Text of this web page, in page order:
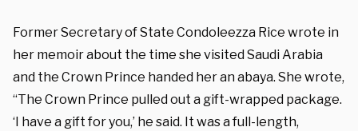
Former Secretary of State Condoleezza Rice wrote in
her memoir about the time she visited Saudi Arabia
and the Crown Prince handed her an abaya. She wrote,
“The Crown Prince pulled out a gift-wrapped package.
‘I have a gift for you,’ he said. It was a full-length,